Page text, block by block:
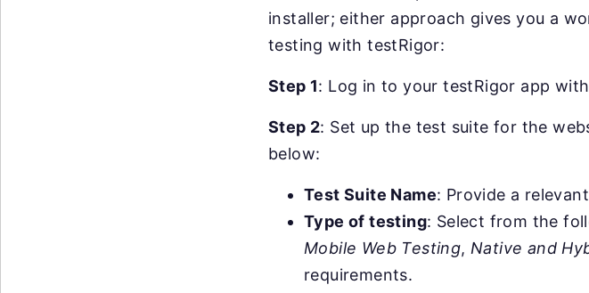
installer; either approach gives you a
testing with testRigor:
Step 1: Log in to your testRigor app
Step 2: Set up the test suite for the
below:
Test Suite Name: Provide a
Type of testing: Select from the
Mobile Web Testing, Native and
requirements.